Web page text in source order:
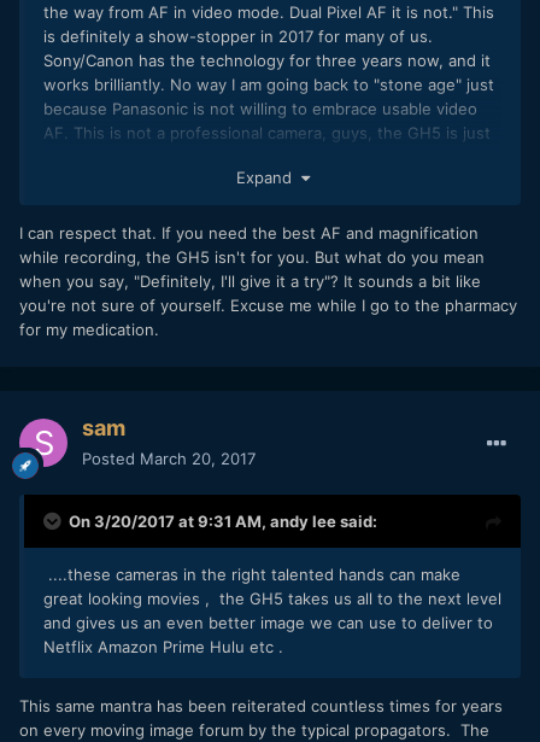
the way from AF in video mode. Dual Pixel AF it is not." This
is definitely a show-stopper in 2017 for many of us.
Sony/Canon has the technology for three years now, and it
works brilliantly. No way I am going back to "stone age" just
because Panasonic is not willing to embrace usable video
AF. This is not a professional camera, guys, the GH5 is just
magnification while recording? What the hell Panasonic is
to pay 2000EUR for no AF videocamera, no way.
Expand
I can respect that. If you need the best AF and magnification
while recording, the GH5 isn't for you. But what do you mean
when you say, "Definitely, I'll give it a try"? It sounds a bit like
you're not sure of yourself. Excuse me while I go to the pharmacy
for my medication.
sam
Posted March 20, 2017
On 3/20/2017 at 9:31 AM, andy leesaid:
....these cameras in the right talented hands can make
great looking movies , the GH5 takes us all to the next level
and gives us an even better image we can use to deliver to
Netflix Amazon Prime Hulu etc .
This same mantra has been reiterated countless times for years
on every moving image forum by the typical propagators. The